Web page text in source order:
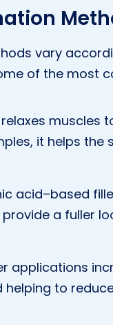
vary
of the most
muscles
it helps the
acid–based
a fuller
applications
to